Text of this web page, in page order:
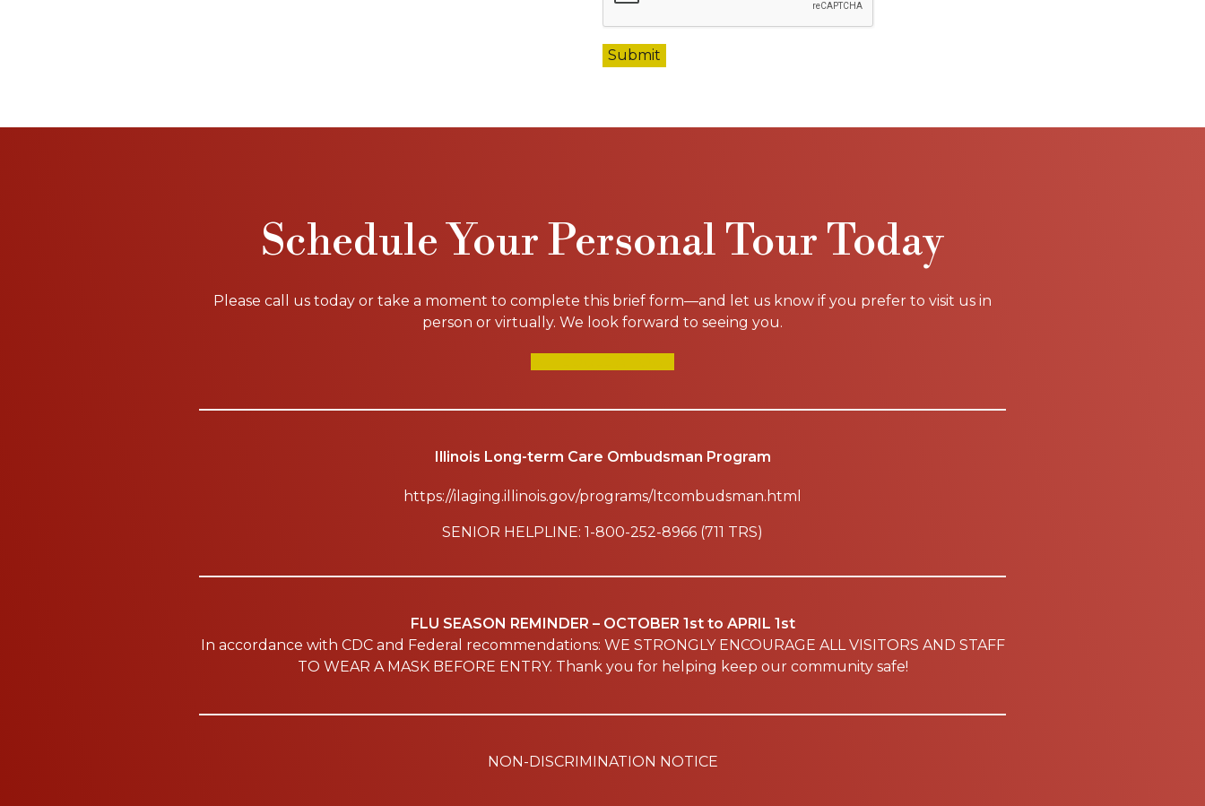
Schedule Your Personal Tour Today
Please call us today or take a moment to complete this brief form—and let us know if you prefer to visit us in
person or virtually. We look forward to seeing you.
Illinois Long-term Care Ombudsman Program
https://ilaging.illinois.gov/programs/ltcombudsman.html
SENIOR HELPLINE: 1-800-252-8966 (711 TRS)
FLU SEASON REMINDER – OCTOBER 1st to APRIL 1st
In accordance with CDC and Federal recommendations: WE STRONGLY ENCOURAGE ALL VISITORS AND STAFF
TO WEAR A MASK BEFORE ENTRY. Thank you for helping keep our community safe!
NON-DISCRIMINATION NOTICE